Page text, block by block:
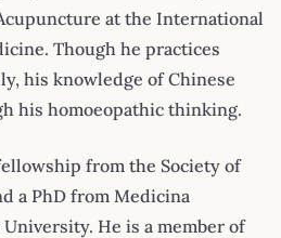
at the International
Though he practices
his knowledge of Chinese
his homoeopathic thinking.
from the Society of
a PhD from Medicina
He is a member of